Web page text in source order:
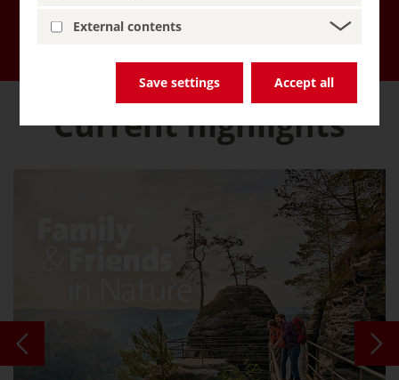
External contents
Save settings Accept all
More about Inspiring Germany
Current highlights